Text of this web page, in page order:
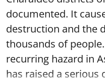
documented. It
destruction and the
thousands of
recurring hazard in
has raised a serious